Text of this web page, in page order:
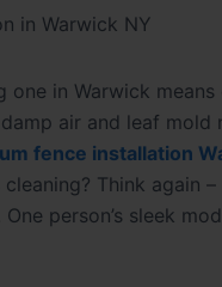
in Warwick NY
in Warwick
air and leaf mold
fence installation
Think again
person’s sleek